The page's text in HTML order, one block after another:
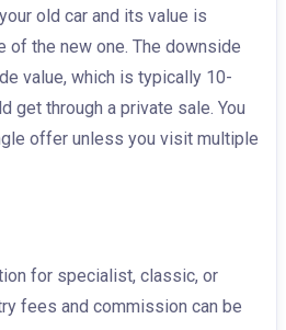
old car and its value is
of the new one. The downside
value, which is typically 10-
get through a private sale. You
offer unless you visit multiple
for specialist, classic, or
fees and commission can be